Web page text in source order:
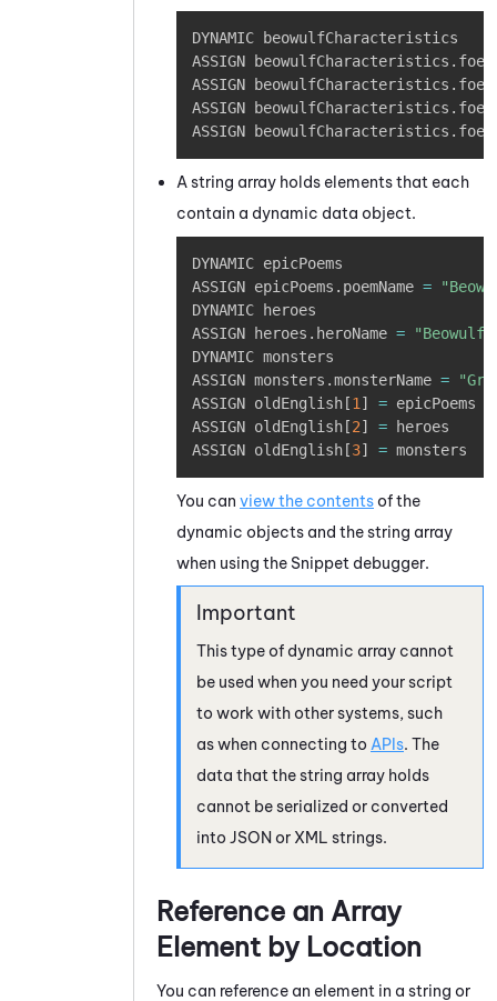
DYNAMIC beowulfCharacteristics
ASSIGN beowulfCharacteristics . foe
ASSIGN beowulfCharacteristics . foe
ASSIGN beowulfCharacteristics . foe
ASSIGN beowulfCharacteristics . foe
Copy
A string array holds elements that each
contain a dynamic data object.
DYNAMIC epicPoems
ASSIGN epicPoems . poemName =
DYNAMIC heroes
ASSIGN heroes . heroName =
"Beowulf"
DYNAMIC monsters
ASSIGN monsters .monsterName =
ASSIGN oldEnglish [1] = epicPoems
ASSIGN oldEnglish [2] = heroes
ASSIGN oldEnglish [3] = monsters
You can view the contentsof the
dynamic objects and the string array
when using the Snippet debugger.
This type of dynamic array cannot
be used when you need your script
to work with other systems, such
as when connecting to APIs. The
data that the string array holds
cannot be serialized or converted
into JSON or XML strings.
Reference an Array
Element by Location
You can reference an element in a string or